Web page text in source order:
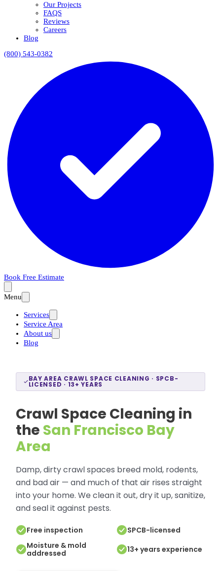
Our Projects
FAQS
Reviews
Careers
Blog
(800) 543-0382
Book Free Estimate
Menu
Services
Service Area
About us
Blog
BAY AREA CRAWL SPACE CLEANING · SPCB-
LICENSED · 13+ YEARS
Crawl Space Cleaning in
the San Francisco Bay
Area
Damp, dirty crawl spaces breed mold, rodents,
and bad air — and much of that air rises straight
into your home. We clean it out, dry it up, sanitize,
and seal it against pests.
Free inspection
SPCB-licensed
Moisture & mold
addressed
13+ years experience